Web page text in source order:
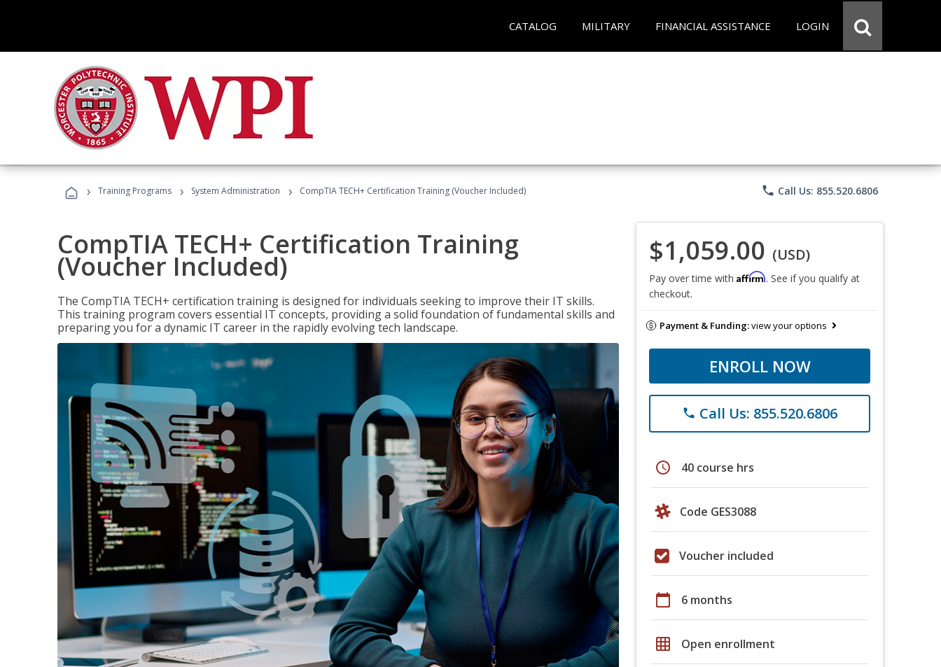
CATALOG MILITARY FINANCIAL ASSISTANCE LOGIN
› Training Programs › System Administration › CompTIA TECH+ Certification Training (Voucher Included) phone Call Us: 855.520.6806
CompTIA TECH+ Certification Training
(Voucher Included)
The CompTIA TECH+ certification training is designed for individuals seeking to improve their IT skills.
This training program covers essential IT concepts, providing a solid foundation of fundamental skills and
preparing you for a dynamic IT career in the rapidly evolving tech landscape.
$1,059.00 (USD)
Pay over time with Affirm. See if you qualify at
checkout.
Payment & Funding:view your options
ENROLL NOW
phone Call Us: 855.520.6806
schedule 40 course hrs
Code GES3088
Voucher included
calendar_today 6 months
grid_on Open enrollment